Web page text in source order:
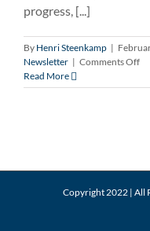
progress, [...]
By Henri Steenkamp |
Newsletter | Comments Offon
Read More
Copyright 2022 | All